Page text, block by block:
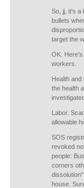
So, jj, it's a
bullets
target the
OK. Here's
workers.
Health and
the health
Labor.
allowable
SOS
revoked
people:
corners
house.